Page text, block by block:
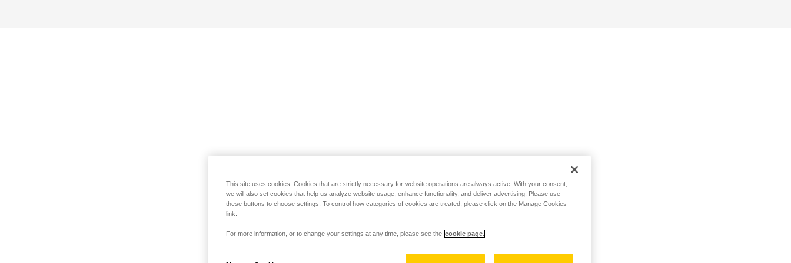
This site uses cookies. Cookies that are strictly necessary for website operations are always active. With your consent,
we will also set cookies that help us analyze website usage, enhance functionality, and deliver advertising. Please use
these buttons to choose settings. To control how categories of cookies are treated, please click on the Manage Cookies
link.
For more information, or to change your settings at any time, please see the cookie page.